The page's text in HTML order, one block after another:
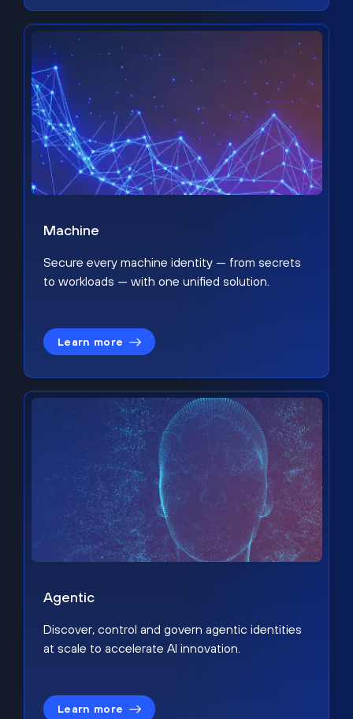
Machine
Secure every machine identity — from secrets
to workloads — with one unified solution.
Learn more
Agentic
Discover, control and govern agentic identities
at scale to accelerate AI innovation.
Learn more